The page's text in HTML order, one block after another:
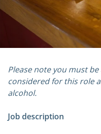
Please note you must
considered for this role
alcohol.
Job description